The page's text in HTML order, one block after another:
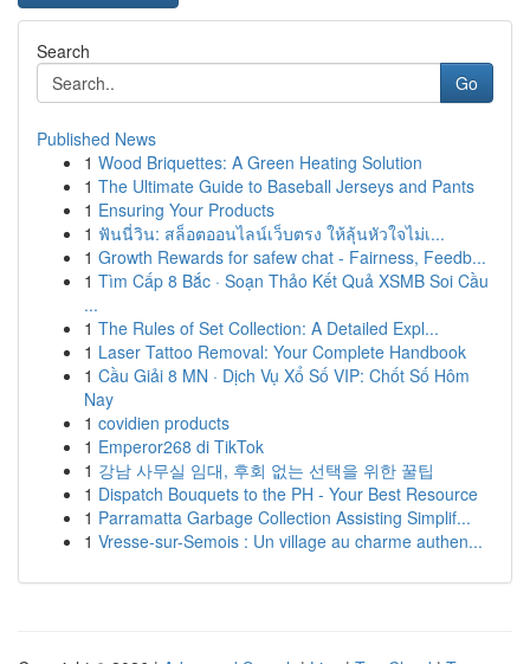
Search
Go
Published News
1 Wood Briquettes: A Green Heating Solution
1 The Ultimate Guide to Baseball Jerseys and Pants
1 Ensuring Your Products
1 ฟันนี่วิน: สล็อตออนไลน์เว็บตรง ให้ลุ้นหัวใจไม่เ...
1 Growth Rewards for safew chat - Fairness, Feedb...
1 Tìm Cấp 8 Bắc · Soạn Thảo Kết Quả XSMB Soi Cầu
...
1 The Rules of Set Collection: A Detailed Expl...
1 Laser Tattoo Removal: Your Complete Handbook
1 Cầu Giải 8 MN · Dịch Vụ Xổ Số VIP: Chốt Số Hôm
Nay
1 covidien products
1 Emperor268 di TikTok
1 강남 사무실 임대, 후회 없는 선택을 위한 꿀팁
1 Dispatch Bouquets to the PH - Your Best Resource
1 Parramatta Garbage Collection Assisting Simplif...
1 Vresse-sur-Semois : Un village au charme authen...